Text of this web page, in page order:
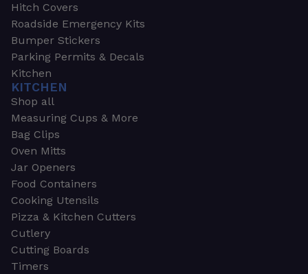
Hitch Covers
Roadside Emergency Kits
Bumper Stickers
Parking Permits & Decals
Kitchen
KITCHEN
Shop all
Measuring Cups & More
Bag Clips
Oven Mitts
Jar Openers
Food Containers
Cooking Utensils
Pizza & Kitchen Cutters
Cutlery
Cutting Boards
Timers